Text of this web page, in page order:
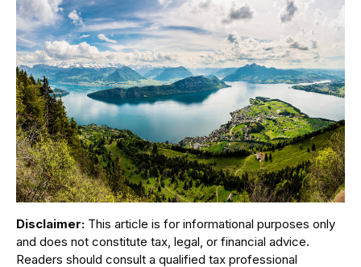
Disclaimer: This article is for informational purposes only
and does not constitute tax, legal, or financial advice.
Readers should consult a qualified tax professional